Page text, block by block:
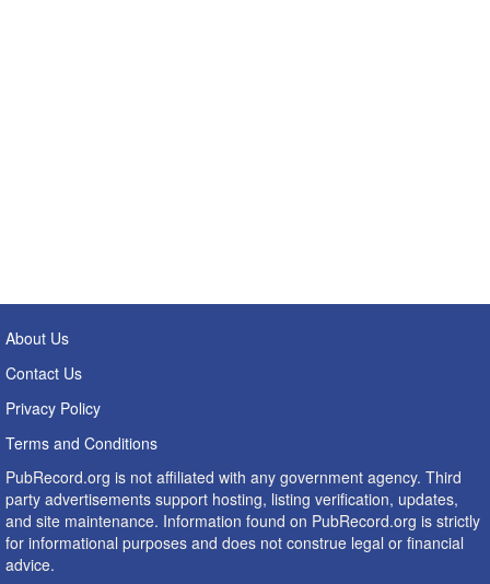
About Us
Contact Us
Privacy Policy
Terms and Conditions
PubRecord.org is not affiliated with any government agency. Third
party advertisements support hosting, listing verification, updates,
and site maintenance. Information found on PubRecord.org is strictly
for informational purposes and does not construe legal or financial
advice.